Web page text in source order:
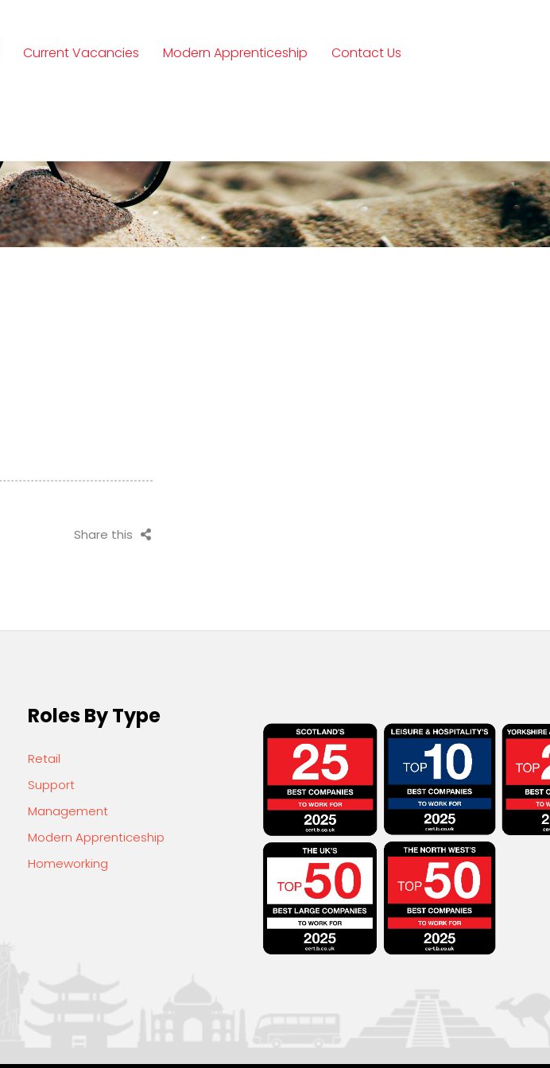
Current Vacancies Modern Apprenticeship Contact Us
Share this
Roles By Type
Retail
Support
Management
Modern Apprenticeship
Homeworking